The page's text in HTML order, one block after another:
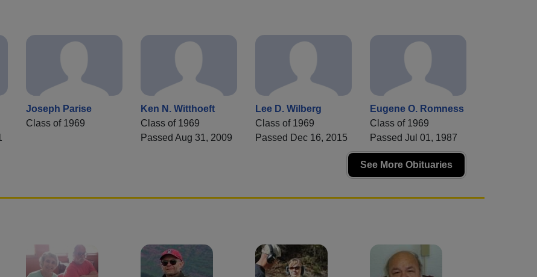
Joseph Parise
Class of 1969
Ken N. Witthoeft
Class of 1969
Passed Aug 31, 2009
Lee D. Wilberg
Class of 1969
Passed Dec 16, 2015
Eugene O. Romness
Class of 1969
Passed Jul 01, 1987
See More Obituaries